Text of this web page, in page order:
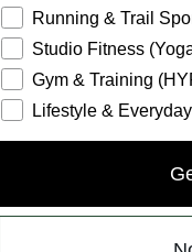
Running & Trail
Studio Fitness
Gym & Training
Lifestyle &